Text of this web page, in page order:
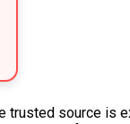
trusted source